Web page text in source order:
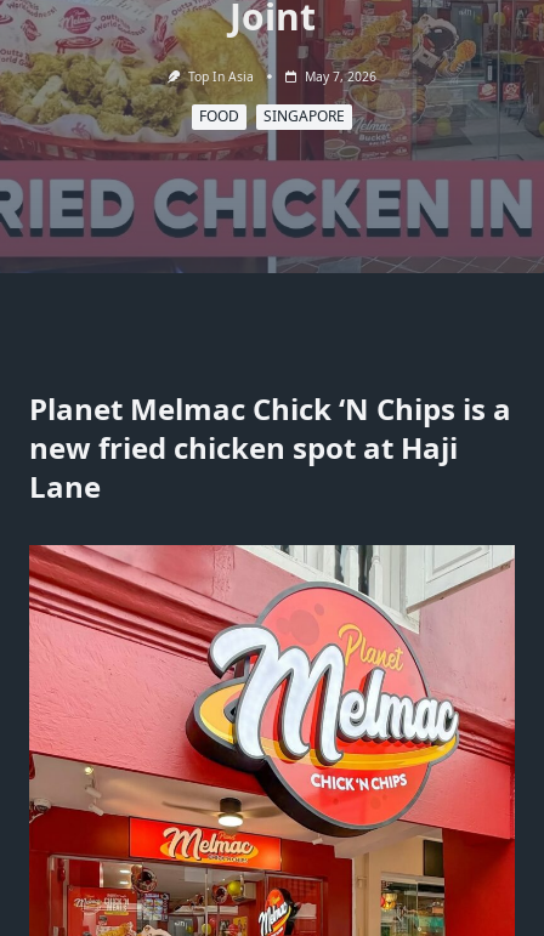
Joint
Top In Asia May 7, 2026
FOOD SINGAPORE
Planet Melmac Chick ‘N Chips is a
new fried chicken spot at Haji
Lane